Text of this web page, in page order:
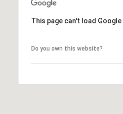
This page can't load
Do you own this website?